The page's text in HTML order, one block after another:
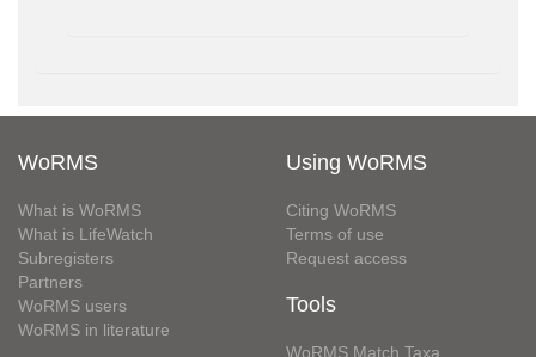
WoRMS
What is WoRMS
What is LifeWatch
Subregisters
Partners
WoRMS users
WoRMS in literature
Using WoRMS
Citing WoRMS
Terms of use
Request access
Tools
WoRMS Match Taxa